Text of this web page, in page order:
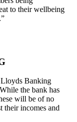
to their wellbeing
Lloyds Banking
the bank has
will be of no
their incomes and